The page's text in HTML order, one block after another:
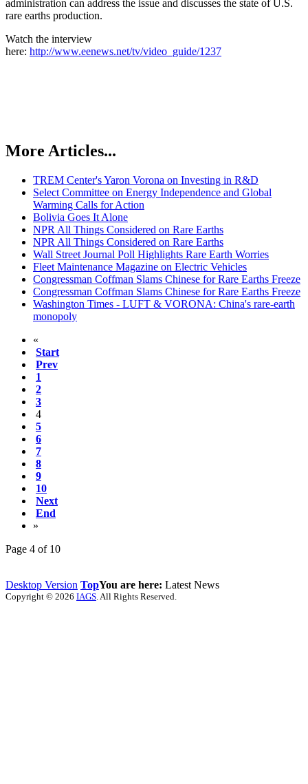
administration can address the issue and discusses the state of U.S.
rare earths production.
Watch the interview
here: http://www.eenews.net/tv/video_guide/1237
More Articles...
TREM Center's Yaron Vorona on Investing in R&D
Select Committee on Energy Independence and Global
Warming Calls for Action
Bolivia Goes It Alone
NPR All Things Considered on Rare Earths
NPR All Things Considered on Rare Earths
Wall Street Journal Poll Highlights Rare Earth Worries
Fleet Maintenance Magazine on Electric Vehicles
Congressman Coffman Slams Chinese for Rare Earths Freeze
Congressman Coffman Slams Chinese for Rare Earths Freeze
Washington Times - LUFT & VORONA: China's rare-earth
monopoly
«
Start
Prev
1
2
3
4
5
6
7
8
9
10
Next
End
»
Page 4 of 10
Desktop Version TopYou are here: Latest News
Copyright © 2026 IAGS . All Rights Reserved.